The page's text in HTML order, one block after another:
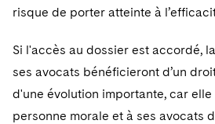
risque de porter atteinte à
Si l'accès au dossier est accordé,
ses avocats bénéficieront d’un
d'une évolution importante, car
personne morale et à ses avocats